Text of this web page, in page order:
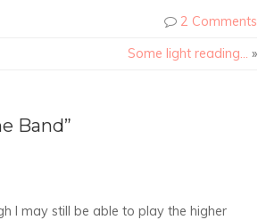
2 Comments
Some light reading… »
Band”
I may still be able to play the higher